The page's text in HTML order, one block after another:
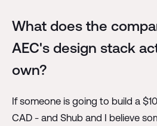
What does the
AEC's design stack
own?
If someone is going to build a
CAD - and Shub and I believe